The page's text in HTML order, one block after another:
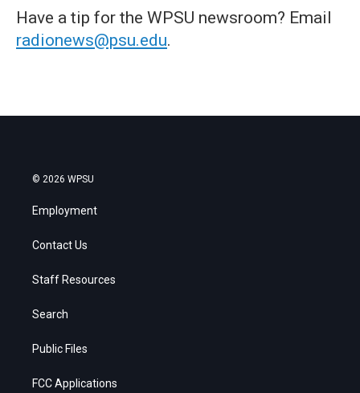
Have a tip for the WPSU newsroom? Email
radionews@psu.edu.
© 2026 WPSU
Employment
Contact Us
Staff Resources
Search
Public Files
FCC Applications